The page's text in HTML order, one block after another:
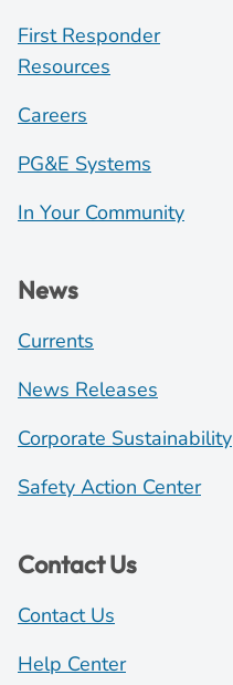
First Responder
Resources
Careers
PG&E Systems
In Your Community
News
Currents
News Releases
Corporate Sustainability
Safety Action Center
Contact Us
Contact Us
Help Center